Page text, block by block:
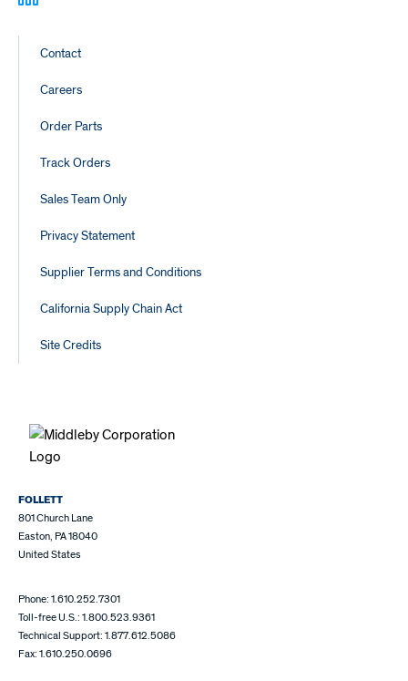
Footer
Links
Contact
Careers
Order Parts
Track Orders
Sales Team Only
Privacy Statement
Supplier Terms and Conditions
California Supply Chain Act
Site Credits
FOLLETT
801 Church Lane
Easton, PA 18040
United States
Phone: 1.610.252.7301
Toll-free U.S.: 1.800.523.9361
Technical Support: 1.877.612.5086
Fax: 1.610.250.0696